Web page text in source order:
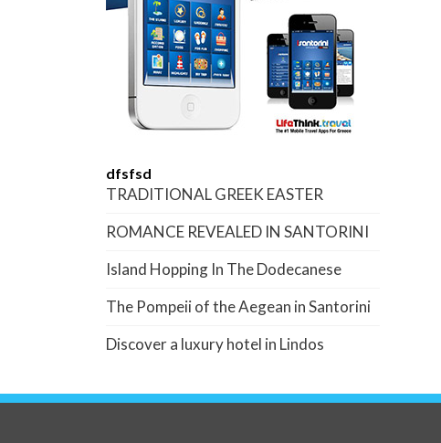
dfsfsd
TRADITIONAL GREEK EASTER
ROMANCE REVEALED IN SANTORINI
Island Hopping In The Dodecanese
The Pompeii of the Aegean in Santorini
Discover a luxury hotel in Lindos